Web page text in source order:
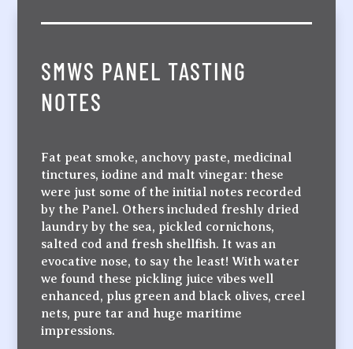
SMWS PANEL TASTING
NOTES
Fat peat smoke, anchovy paste, medicinal
tinctures, iodine and malt vinegar: these
were just some of the initial notes recorded
by the Panel. Others included freshly dried
laundry by the sea, pickled cornichons,
salted cod and fresh shellfish. It was an
evocative nose, to say the least! With water
we found these pickling juice vibes well
enhanced, plus green and black olives, creel
nets, pure tar and huge maritime
impressions.